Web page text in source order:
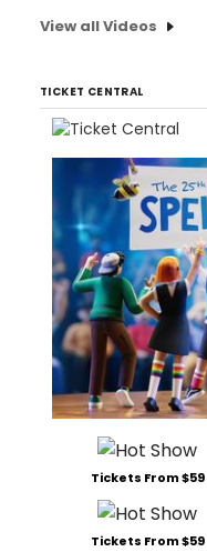
View all Videos
TICKET CENTRAL
Tickets From $59
Tickets From $59